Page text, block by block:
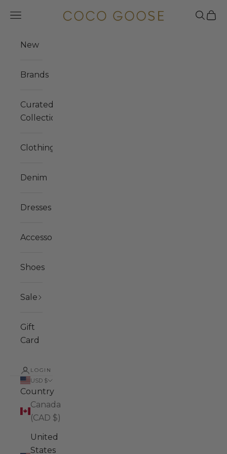
COCO GOOSE
Navigation menu Search
Cart
New
Brands
Curated
Collections
Clothing
Denim
Dresses
Accessories
Shoes
Sale
Gift
Card
LOGIN
USD $
Country
Canada
(CAD $)
United
States